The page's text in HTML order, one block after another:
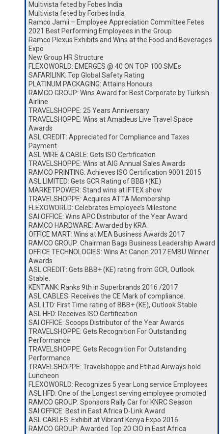
Multivista feted by Fobes India
Multivista feted by Forbes India
Ramco Jamii – Employee Appreciation Committee Fetes
2021 Best Performing Employees in the Group
Ramco Plexus Exhibits and Wins at the Food and Beverages
Expo
New Group HR Structure
FLEXOWORLD: EMERGES @ 40 ON TOP 100 SMEs
SAFARILINK: Top Global Safety Rating
PLATINUM PACKAGING: Attains Honours
RAMCO GROUP: Wins Award for Best Corporate by Turkish
Airline
TRAVELSHOPPE: 25 Years Anniversary
TRAVELSHOPPE: Wins at Amadeus Live Travel Space
Awards
ASL CREDIT: Appreciated for Compliance and Taxes
Payment
ASL WIRE & CABLE: Gets ISO Certification
TRAVELSHOPPE: Wins at AIG Annual Sales Awards
RAMCO PRINTING: Achieves ISO Certification 9001:2015
ASL LIMITED: Gets GCR Rating of BBB+(KE)
MARKETPOWER: Stand wins at IFTEX show
TRAVELSHOPPE: Acquires ATTA Membership
FLEXOWORLD: Celebrates Employee’s Milestone
SAI OFFICE: Wins APC Distributor of the Year Award
RAMCO HARDWARE: Awarded by KRA
OFFICE MART: Wins at MEA Business Awards 2017
RAMCO GROUP: Chairman Bags Business Leadership Award
OFFICE TECHNOLOGIES: Wins At Canon 2017 EMBU Winner
Awards
ASL CREDIT: Gets BBB+ (KE) rating from GCR, Outlook
Stable.
KENTANK: Ranks 9th in Superbrands 2016 /2017
ASL CABLES: Receives the CE Mark of compliance.
ASL LTD: First Time rating of BBB+ (KE), Outlook Stable
ASL HFD: Receives ISO Certification
SAI OFFICE: Scoops Distributor of the Year Awards
TRAVELSHOPPE: Gets Recognition For Outstanding
Performance
TRAVELSHOPPE: Gets Recognition For Outstanding
Performance
TRAVELSHOPPE: Travelshoppe and Etihad Airways hold
Luncheon
FLEXOWORLD: Recognizes 5 year Long service Employees
ASL HFD: One of the Longest serving employee promoted
RAMCO GROUP: Sponsors Rally Car for KNRC Season
SAI OFFICE: Best in East Africa D-Link Award
ASL CABLES: Exhibit at Vibrant Kenya Expo 2016
RAMCO GROUP: Awarded Top 20 CIO in East Africa